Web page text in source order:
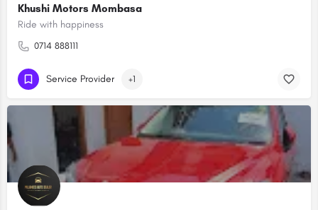
Khushi Motors Mombasa
Ride with happiness
0714 888111
Service Provider +1